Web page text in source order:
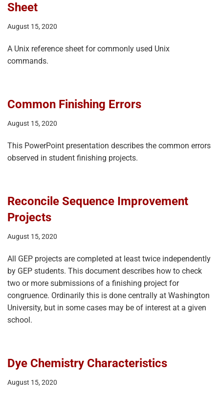
Sheet
August 15, 2020
A Unix reference sheet for commonly used Unix
commands.
Common Finishing Errors
August 15, 2020
This PowerPoint presentation describes the common errors
observed in student finishing projects.
Reconcile Sequence Improvement
Projects
August 15, 2020
All GEP projects are completed at least twice independently
by GEP students. This document describes how to check
two or more submissions of a finishing project for
congruence. Ordinarily this is done centrally at Washington
University, but in some cases may be of interest at a given
school.
Dye Chemistry Characteristics
August 15, 2020